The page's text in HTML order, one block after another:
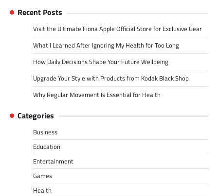
Recent Posts
Visit the Ultimate Fiona Apple Official Store for Exclusive Gear
What I Learned After Ignoring My Health for Too Long
How Daily Decisions Shape Your Future Wellbeing
Upgrade Your Style with Products from Kodak Black Shop
Why Regular Movement Is Essential for Health
Categories
Business
Education
Entertainment
Games
Health